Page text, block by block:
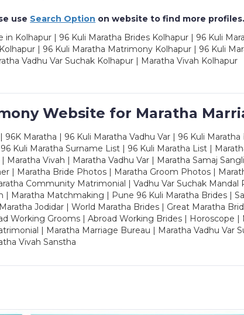
use Search Option on website to find more profiles.
Kolhapur | 96 Kuli Maratha Brides Kolhapur | 96 Kuli
| 96 Kuli Maratha Matrimony Kolhapur | 96 Kuli
Vadhu Var Suchak Kolhapur | Maratha Vivah Kolhapur
Website for Maratha
Maratha | 96 Kuli Maratha Vadhu Var | 96 Kuli
Kuli Maratha Surname List | 96 Kuli Maratha List |
Vivah | Maratha Vadhu Var | Maratha Samaj
| Maratha Bride Photos | Maratha Groom Photos |
Community Matrimonial | Vadhu Var Suchak Mandal
Maratha Matchmaking | Pune 96 Kuli Maratha Brides |
Jodidar | World Maratha Brides | Great Maratha
Working Grooms | Abroad Working Brides | Horoscope |
| Maratha Marriage Bureau | Maratha Vadhu Var
Vivah Sanstha